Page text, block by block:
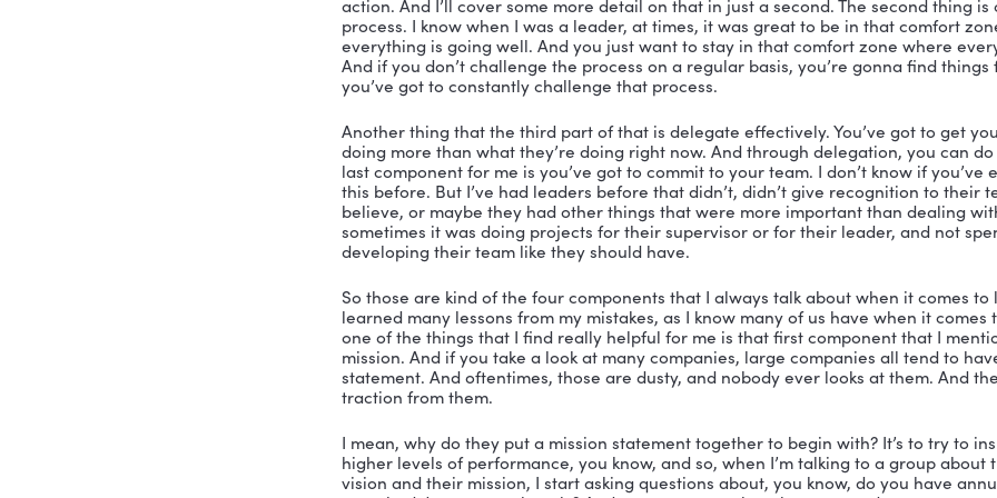
Nicole Greer: Welcome everybody to the Vibrant Leadership
be your host today and I am so excited to be joined by Steve
of Karski Learning Solutions. He started it in 2018. And he has
financial services business working with small insurance
inside of a large corporation. He’s led teams of people from
absolutely delighted to have Steve Karski on the podcast today
leadership. So welcome to the podcast, Steve.
Steve Karski: Thank you so much, Nicole, it is great to be here.
Nicole: Yeah, I just absolutely delighted you’re here with me
question. I ask everybody on the show, what’s your definition of
Steve: Yes, yes. Well, leadership for me is someone who takes
their people. All right, let me give you give you kind of my four
action. And I’ll cover some more detail on that in just a second.
process. I know when I was a leader, at times, it was great to
everything is going well. And you just want to stay in that